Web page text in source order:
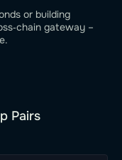
or building
gateway –
Pairs